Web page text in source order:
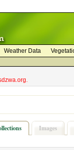
Weather Data
Images